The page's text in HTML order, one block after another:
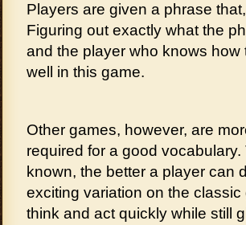
Players are given a phrase
Figuring out exactly what the
and the player who knows
well in this game.
Other games, however, are
required for a good
known, the better a player can
exciting variation on the
think and act quickly while still